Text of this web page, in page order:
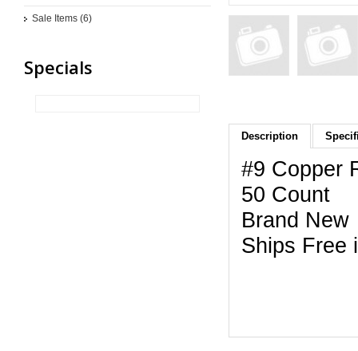
Sale Items (6)
Specials
Description
#9 Copper
50 Count
Brand New
Ships Free